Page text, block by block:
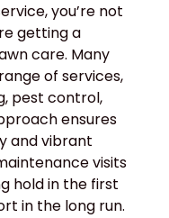
you’re not
getting a
care. Many
of services,
pest control,
ensures
and vibrant
visits
hold in the first
in the long run.